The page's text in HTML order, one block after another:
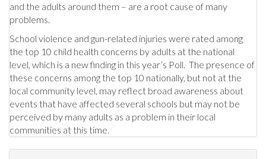
and the adults around them – are a root cause of many
problems.
School violence and gun-related injuries were rated among
the top 10 child health concerns by adults at the national
level, which is a new finding in this year’s Poll. The presence of
these concerns among the top 10 nationally, but not at the
local community level, may reflect broad awareness about
events that have affected several schools but may not be
perceived by many adults as a problem in their local
communities at this time.